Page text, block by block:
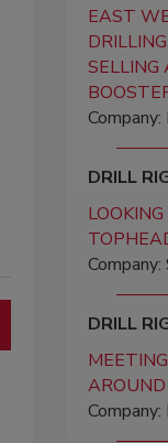
EAST
SELLING
DRILL
DRILL